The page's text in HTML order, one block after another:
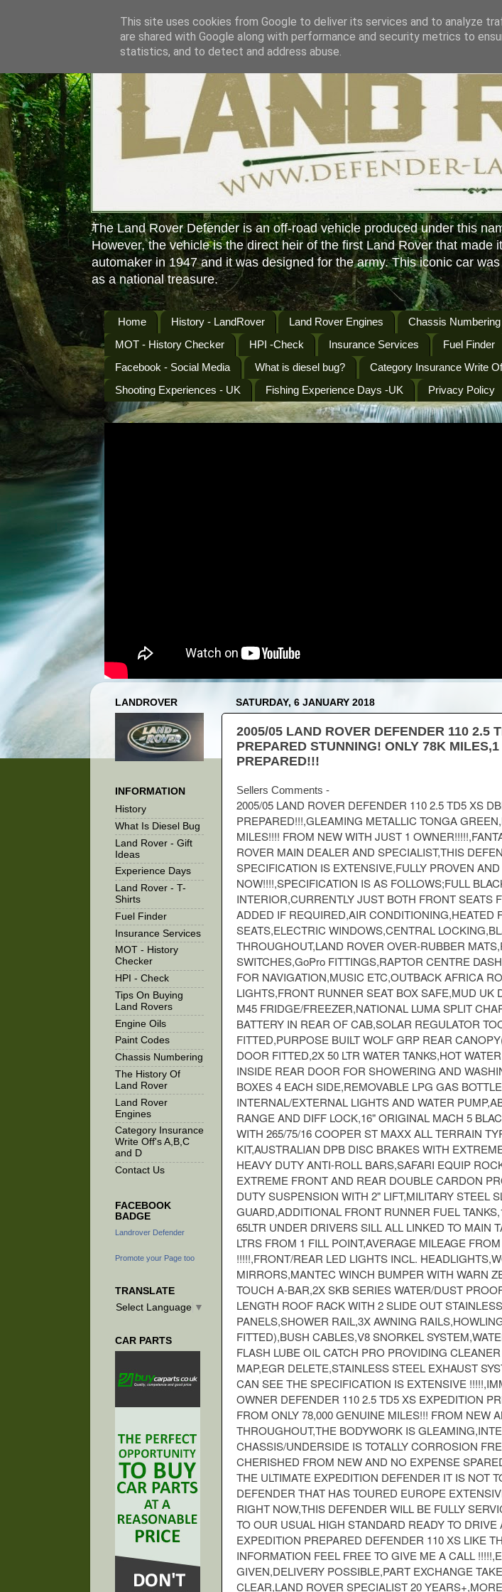
The Land Rover Defender is an off-road vehicle produced under this
However, the vehicle is the direct heir of the first Land Rover that
automaker in 1947 and it was designed for the army. This iconic car
as a national treasure.
Home History - LandRover Land Rover Engines Chassis Numbering
MOT - History Checker
HPI -Check Insurance Services Fuel Finder
Facebook - Social Media
What is diesel bug? Category Insurance Write
Shooting Experiences - UK
Fishing Experience Days -UK Privacy Policy
SATURDAY, 6 JANUARY 2018
2005/05 LAND ROVER DEFENDER 110 2.5
PREPARED STUNNING! ONLY 78K
PREPARED!!!
Sellers Comments -
2005/05 LAND ROVER DEFENDER 110 2.5 TD5 XS
PREPARED!!!,GLEAMING METALLIC TONGA
MILES!!!! FROM NEW WITH JUST 1
ROVER MAIN DEALER AND SPECIALIST,THIS
SPECIFICATION IS EXTENSIVE,FULLY PROVEN
NOW!!!!,SPECIFICATION IS AS FOLLOWS;FULL
INTERIOR,CURRENTLY JUST BOTH FRONT SEATS
ADDED IF REQUIRED,AIR CONDITIONING,HEATED
SEATS,ELECTRIC WINDOWS,CENTRAL
THROUGHOUT,LAND ROVER OVER-RUBBER
SWITCHES,GoPro FITTINGS,RAPTOR CENTRE
FOR NAVIGATION,MUSIC ETC,OUTBACK AFRICA
LIGHTS,FRONT RUNNER SEAT BOX SAFE,MUD UK
M45 FRIDGE/FREEZER,NATIONAL LUMA SPLIT
BATTERY IN REAR OF CAB,SOLAR REGULATOR
FITTED,PURPOSE BUILT WOLF GRP REAR
DOOR FITTED,2X 50 LTR WATER TANKS,HOT
INSIDE REAR DOOR FOR SHOWERING AND
BOXES 4 EACH SIDE,REMOVABLE LPG GAS
INTERNAL/EXTERNAL LIGHTS AND WATER
RANGE AND DIFF LOCK,16" ORIGINAL MACH 5
WITH 265/75/16 COOPER ST MAXX ALL TERRAIN
KIT,AUSTRALIAN DPB DISC BRAKES WITH
HEAVY DUTY ANTI-ROLL BARS,SAFARI EQUIP
EXTREME FRONT AND REAR DOUBLE CARDON
DUTY SUSPENSION WITH 2" LIFT,MILITARY STEEL
GUARD,ADDITIONAL FRONT RUNNER FUEL
65LTR UNDER DRIVERS SILL ALL LINKED TO MAIN
LTRS FROM 1 FILL POINT,AVERAGE MILEAGE
!!!!!,FRONT/REAR LED LIGHTS INCL.
MIRRORS,MANTEC WINCH BUMPER WITH WARN
TOUCH A-BAR,2X SKB SERIES WATER/DUST
LENGTH ROOF RACK WITH 2 SLIDE OUT
PANELS,SHOWER RAIL,3X AWNING
FITTED),BUSH CABLES,V8 SNORKEL
FLASH LUBE OIL CATCH PRO PROVIDING
MAP,EGR DELETE,STAINLESS STEEL EXHAUST
CAN SEE THE SPECIFICATION IS EXTENSIVE
OWNER DEFENDER 110 2.5 TD5 XS EXPEDITION
FROM ONLY 78,000 GENUINE MILES!!! FROM NEW
THROUGHOUT,THE BODYWORK IS
CHASSIS/UNDERSIDE IS TOTALLY CORROSION
CHERISHED FROM NEW AND NO EXPENSE
THE ULTIMATE EXPEDITION DEFENDER IT IS NOT
DEFENDER THAT HAS TOURED EUROPE
RIGHT NOW,THIS DEFENDER WILL BE FULLY
TO OUR USUAL HIGH STANDARD READY TO DRIVE
EXPEDITION PREPARED DEFENDER 110 XS LIKE
INFORMATION FEEL FREE TO GIVE ME A CALL
GIVEN,DELIVERY POSSIBLE,PART EXCHANGE
CLEAR,LAND ROVER SPECIALIST 20
LANDROVER
INFORMATION
History
What Is Diesel Bug
Land Rover - Gift
Ideas
Experience Days
Land Rover - T-
Shirts
Fuel Finder
Insurance Services
MOT - History
Checker
HPI - Check
Tips On Buying
Land Rovers
Engine Oils
Paint Codes
Chassis Numbering
The History Of
Land Rover
Land Rover
Engines
Category Insurance
Write Off's A,B,C
and D
Contact Us
FACEBOOK
BADGE
Landrover Defender
Promote your Page too
TRANSLATE
Select Language ▼
CAR PARTS
This site uses cookies from Google to deliver its services and to analyze
are shared with Google along with performance and security metrics to
statistics, and to detect and address abuse.